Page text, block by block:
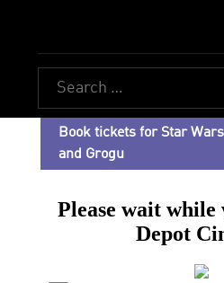
Book tickets for Star
and Grogu